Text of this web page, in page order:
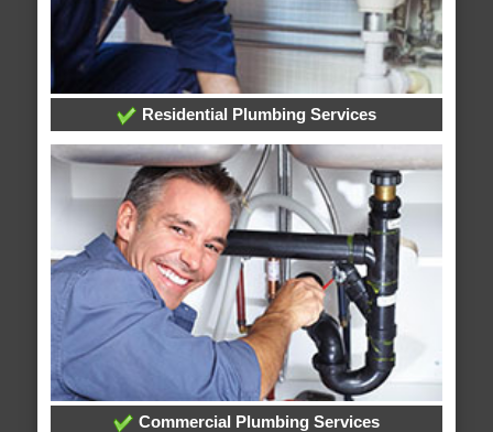
Residential Plumbing Services
Commercial Plumbing Services